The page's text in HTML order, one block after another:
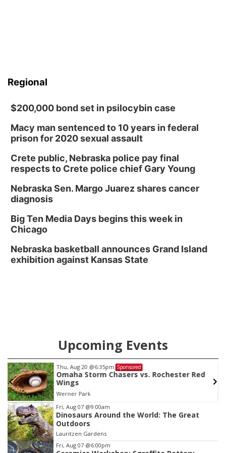
Regional
$200,000 bond set in psilocybin case
Macy man sentenced to 10 years in federal
prison for 2020 sexual assault
Crete public, Nebraska police pay final
respects to Crete police chief Gary Young
Nebraska Sen. Margo Juarez shares cancer
diagnosis
Big Ten Media Days begins this week in
Chicago
Nebraska basketball announces Grand Island
exhibition against Kansas State
Upcoming Events
Thu, Aug 20 @6:35pm Sponsored
Omaha Storm Chasers vs. Rochester Red
Wings
Werner Park
Item
3
of
3
Fri, Aug 07 @9:00am
Dinosaurs Around the World: The Great
Outdoors
Lauritzen Gardens
Fri, Aug 07 @6:00pm